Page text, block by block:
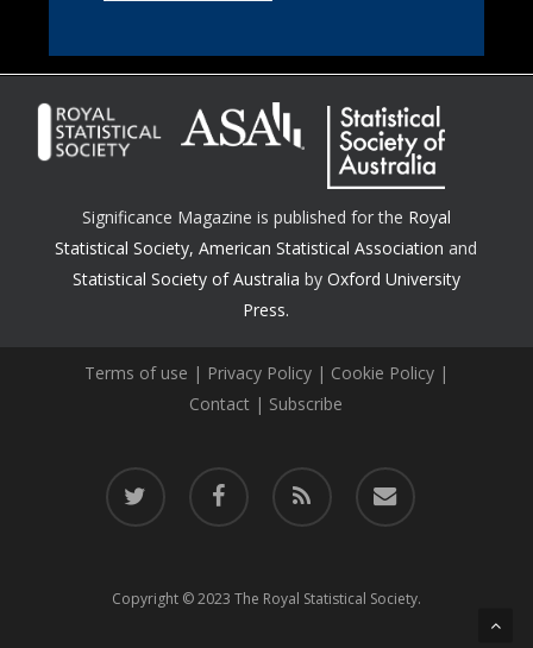
Significance Magazine is published for the Royal
Statistical Society,American Statistical Association and
Statistical Society of Australia by Oxford University
Press.
Terms of use | Privacy Policy| Cookie Policy|
Contact | Subscribe
twitter facebook RSS email
Copyright © 2023 The Royal Statistical Society.